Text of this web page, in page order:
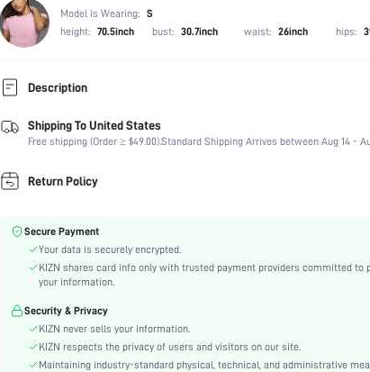
Model is Wearing: S
height: 70.5inch bust: 30.7inch waist: 26inch hips:
Description
Composition:
71% Polyester, 20% Acrylic, 9% Polyamide
Fabric Elasticity:
Medium Stretch
Color:
Material:
Lined For Added Warmth:
Skinny
Care Instructions:
Pattern Type:
Plain
Casual
Closure Type:
Elastic Waist
Shipping To United States
Free shipping (Order ≥ $49.00).Standard Shipping Arrives between Aug 14 -
Return Policy
Secure Payment
Your data is securely encrypted.
KIZN shares card info only with trusted payment providers committed to
your information.
Security & Privacy
KIZN never sells your information.
KIZN respects the privacy of users and visitors on our site.
Maintaining industry-standard physical, technical, and administrative